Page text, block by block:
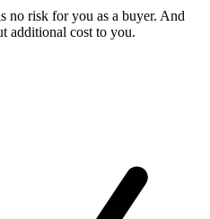
no risk for you as a buyer. And
additional cost to you.